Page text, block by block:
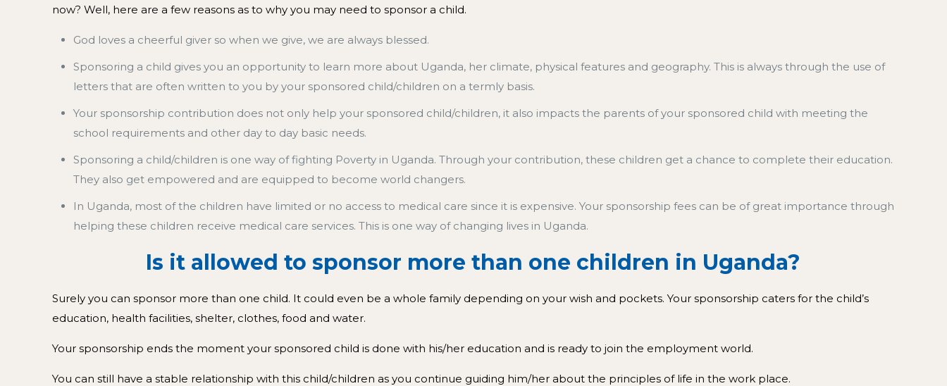
now? Well, here are a few reasons as to why you may need to sponsor a child.
God loves a cheerful giver so when we give, we are always blessed.
Sponsoring a child gives you an opportunity to learn more about Uganda, her climate, physical features and geography. This is always through the use of
letters that are often written to you by your sponsored child/children on a termly basis.
Your sponsorship contribution does not only help your sponsored child/children, it also impacts the parents of your sponsored child with meeting the
school requirements and other day to day basic needs.
Sponsoring a child/children is one way of fighting Poverty in Uganda. Through your contribution, these children get a chance to complete their education.
They also get empowered and are equipped to become world changers.
In Uganda, most of the children have limited or no access to medical care since it is expensive. Your sponsorship fees can be of great importance through
helping these children receive medical care services.This is one way of changing lives in Uganda.
Is it allowed to sponsor more than one children in Uganda?
Surely you can sponsor more than one child. It could even be a whole family depending on your wish and pockets. Your sponsorship caters for the child’s
education, health facilities, shelter, clothes, food and water.
Your sponsorship ends the moment your sponsored child is done with his/her education and is ready to join the employment world.
You can still have a stable relationship with this child/children as you continue guiding him/her about the principles of life in the work place.